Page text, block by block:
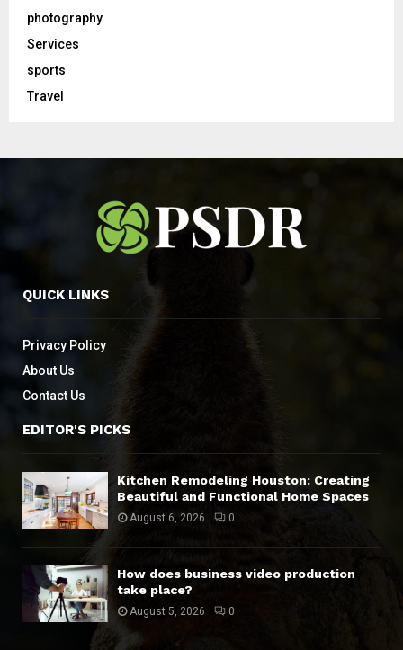
photography
Services
sports
Travel
QUICK LINKS
Privacy Policy
About Us
Contact Us
EDITOR'S PICKS
Kitchen Remodeling Houston: Creating
Beautiful and Functional Home Spaces
August 6, 2026 0
How does business video production
take place?
August 5, 2026 0